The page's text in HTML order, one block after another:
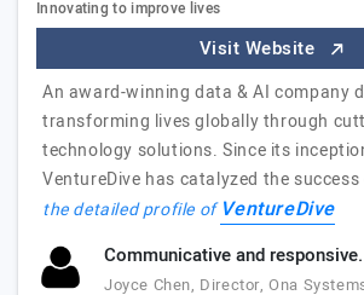
Innovating to improve lives
Visit Website
An award-winning data & AI company
transforming lives globally through
technology solutions. Since its
VentureDive has catalyzed the
the detailed profile ofVentureDive
Communicative and responsive.
Joyce Chen, Director, Ona